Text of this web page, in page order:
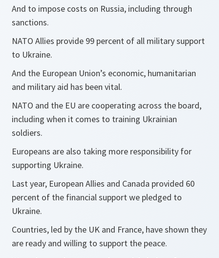
And to impose costs on Russia, including through
sanctions.
NATO Allies provide 99 percent of all military support
to Ukraine.
And the European Union’s economic, humanitarian
and military aid has been vital.
NATO and the EU are cooperating across the board,
including when it comes to training Ukrainian
soldiers.
Europeans are also taking more responsibility for
supporting Ukraine.
Last year, European Allies and Canada provided 60
percent of the financial support we pledged to
Ukraine.
Countries, led by the UK and France, have shown they
are ready and willing to support the peace.